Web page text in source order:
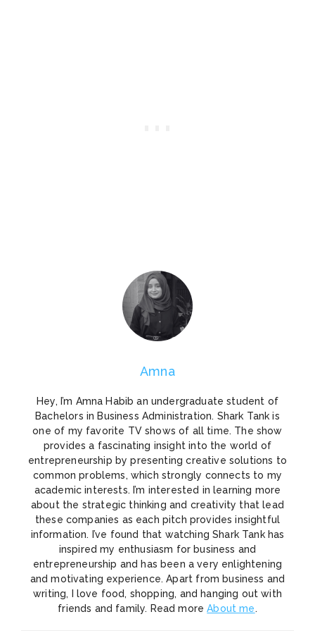
Amna
Hey, I’m Amna Habib an undergraduate student of
Bachelors in Business Administration. Shark Tank is
one of my favorite TV shows of all time. The show
provides a fascinating insight into the world of
entrepreneurship by presenting creative solutions to
common problems, which strongly connects to my
academic interests. I’m interested in learning more
about the strategic thinking and creativity that lead
these companies as each pitch provides insightful
information. I’ve found that watching Shark Tank has
inspired my enthusiasm for business and
entrepreneurship and has been a very enlightening
and motivating experience. Apart from business and
writing, I love food, shopping, and hanging out with
friends and family. Read moreAbout me.